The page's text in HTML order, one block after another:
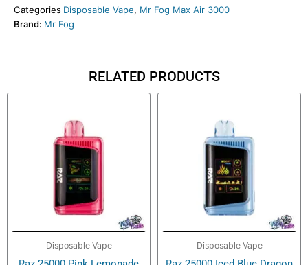
-
Mr
Categories Disposable Vape, Mr Fog Max Air 3000
Brand: Mr Fog
RELATED PRODUCTS
Disposable Vape Disposable Vape